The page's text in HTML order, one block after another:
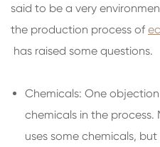
said to be a very
the production process of
has raised some questions.
Chemicals: One
chemicals in the
uses some chemicals,